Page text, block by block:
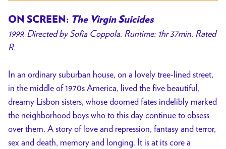
ON SCREEN: The Virgin Suicides
1999. Directed by Sofia Coppola. Runtime: 1hr 37min. Rated
R.
In an ordinary suburban house, on a lovely tree-lined street,
in the middle of 1970s America, lived the five beautiful,
dreamy Lisbon sisters, whose doomed fates indelibly marked
the neighborhood boys who to this day continue to obsess
over them. A story of love and repression, fantasy and terror,
sex and death, memory and longing. It is at its core a